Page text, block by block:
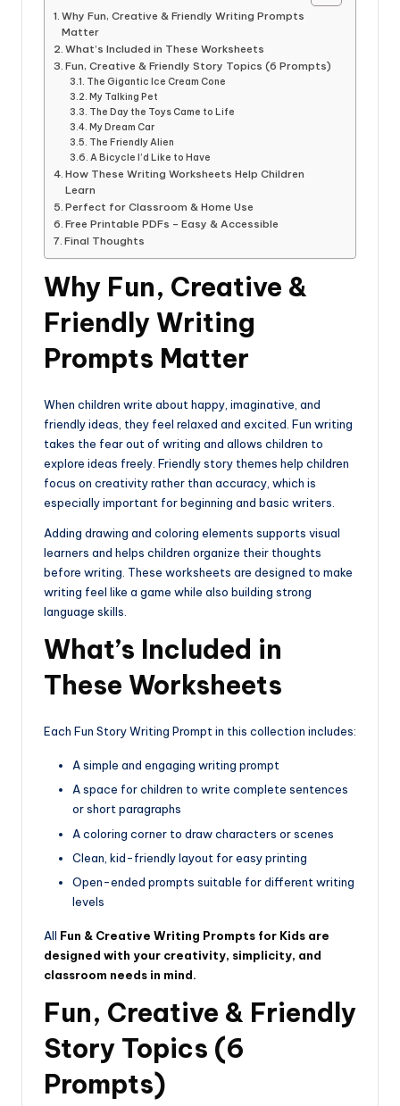
Why Fun, Creative & Friendly Writing Prompts
Matter
What’s Included in These Worksheets
Fun, Creative & Friendly Story Topics (6 Prompts)
The Gigantic Ice Cream Cone
My Talking Pet
The Day the Toys Came to Life
My Dream Car
The Friendly Alien
A Bicycle I’d Like to Have
How These Writing Worksheets Help Children
Learn
Perfect for Classroom & Home Use
Free Printable PDFs – Easy & Accessible
Final Thoughts
Why Fun, Creative &
Friendly Writing
Prompts Matter
When children write about happy, imaginative, and
friendly ideas, they feel relaxed and excited. Fun writing
takes the fear out of writing and allows children to
explore ideas freely. Friendly story themes help children
focus on creativity rather than accuracy, which is
especially important for beginning and basic writers.
Adding drawing and coloring elements supports visual
learners and helps children organize their thoughts
before writing. These worksheets are designed to make
writing feel like a game while also building strong
language skills.
What’s Included in
These Worksheets
Each Fun Story Writing Prompt in this collection includes:
A simple and engaging writing prompt
A space for children to write complete sentences
or short paragraphs
A coloring corner to draw characters or scenes
Clean, kid-friendly layout for easy printing
Open-ended prompts suitable for different writing
levels
All Fun & Creative Writing Prompts for Kids are
designed with your creativity, simplicity, and
classroom needs in mind.
Fun, Creative & Friendly
Story Topics (6
Prompts)